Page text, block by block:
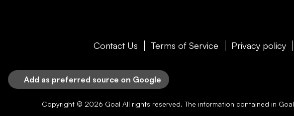
Contact Us Terms of Service Privacy policy
Add as preferred source on Google
Copyright © 2026 Goal All rights reserved. The information contained in Goal